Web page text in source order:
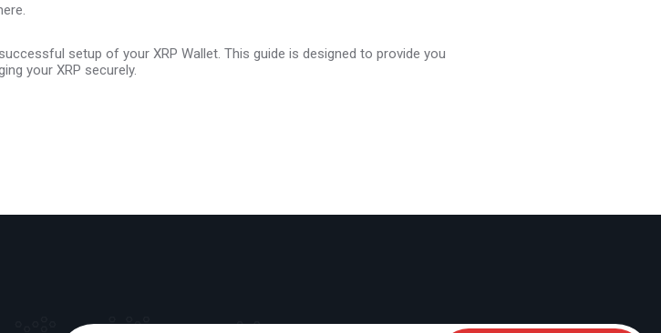
setup of your XRP Wallet. This guide is designed to provide you
your XRP securely.